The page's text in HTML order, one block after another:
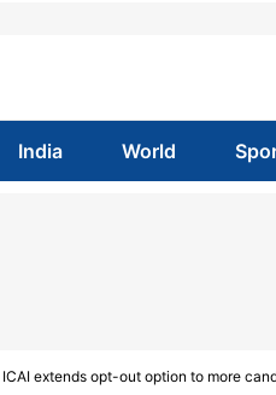
India World
extends opt-out option to more